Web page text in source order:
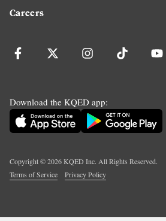
Careers
Download the KQED app:
Copyright ©2026KQED Inc. All Rights Reserved.
Terms of Service
Privacy Policy